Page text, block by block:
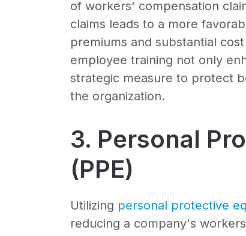
of workers' compensation
claims leads to a more
premiums and substantial
employee training not only
strategic measure to protect
the organization.
3. Personal
(PPE)
Utilizing personal protective
reducing a company's